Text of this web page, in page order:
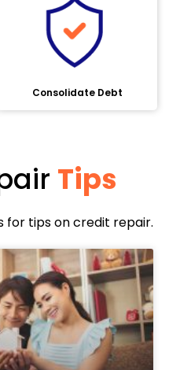
Consolidate Debt
Tips
for tips on credit repair.